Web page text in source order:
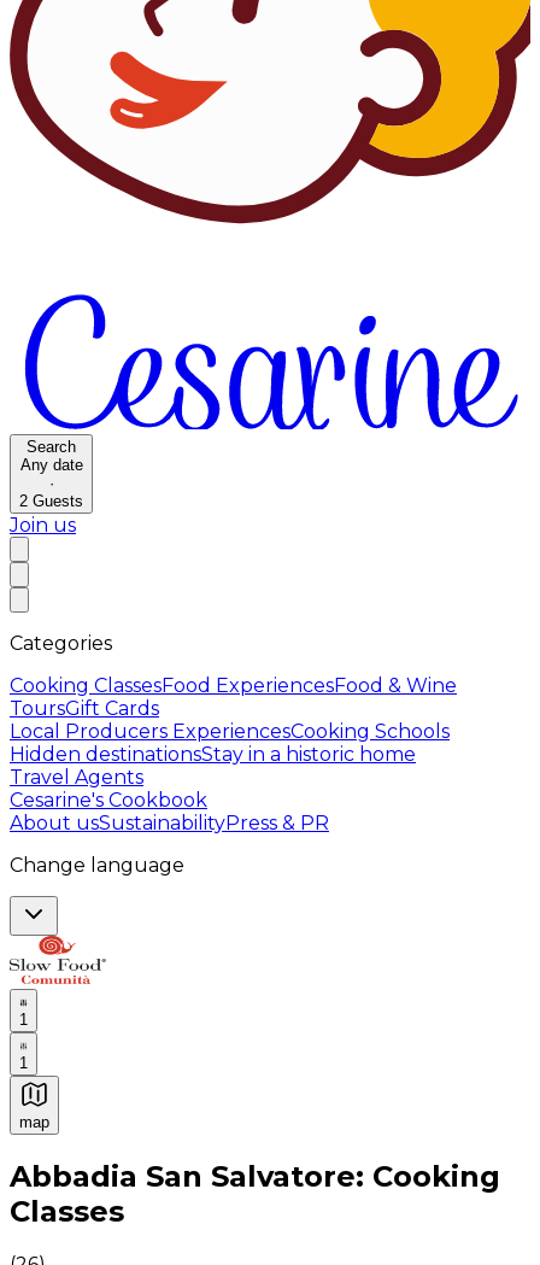
Search
Any date
·
2 Guests
Join us
Categories
Cooking ClassesFood ExperiencesFood & Wine
ToursGift Cards
Local Producers ExperiencesCooking Schools
Hidden destinationsStay in a historic home
Travel Agents
Cesarine's Cookbook
About usSustainabilityPress & PR
Change language
1
1
map
Authentic Italian Cooking Classes, Food experiences
Abbadia San Salvatore: Cooking
Classes